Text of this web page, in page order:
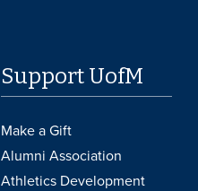
Support UofM
Make a Gift
Alumni Association
Athletics Development